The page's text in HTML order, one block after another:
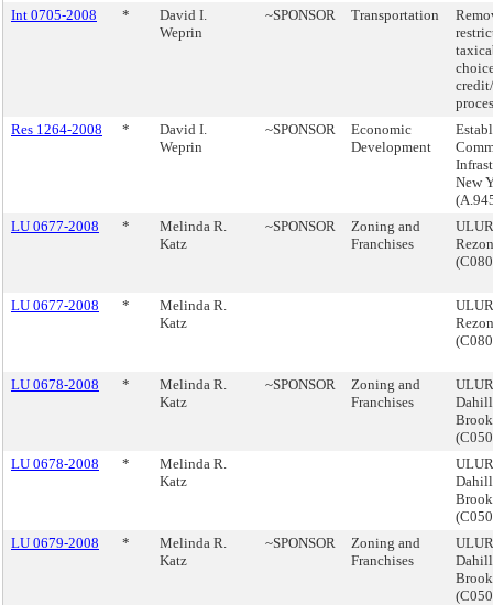
Int 0705-2008 *
David I.
Weprin
~SPONSOR Transportation
Res 1264-2008
*
David I.
Weprin
~SPONSOR
Economic
Development
New
LU 0677-2008
*
Melinda R.
Katz
~SPONSOR
Zoning and
Franchises
LU 0677-2008 *
Melinda R.
Katz
LU 0678-2008 *
Melinda R.
Katz
~SPONSOR
Zoning and
Franchises
LU 0678-2008
*
Melinda R.
Katz
LU 0679-2008
*
Melinda R.
Katz
~SPONSOR
Zoning and
Franchises